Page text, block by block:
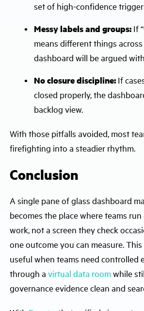
set of high-confidence
Messy labels and groups: If
means different things
dashboard will be argued
No closure discipline: If
closed properly, the
backlog view.
With those pitfalls avoided, most
firefighting into a steadier rhythm.
Conclusion
A single pane of glass dashboard
becomes the place where teams
work, not a screen they check
one outcome you can measure.
useful when teams need controlled
through a virtual data roomwhile
governance evidence clean and